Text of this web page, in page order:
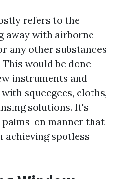
refers to the
away with airborne
any other substances
would be done
instruments and
squeegees, cloths,
solutions. It's
on manner that
achieving spotless